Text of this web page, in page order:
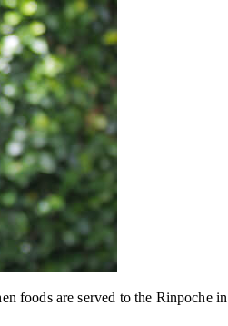
foods are served to the Rinpoche